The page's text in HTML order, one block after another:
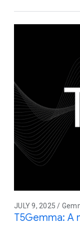
JULY 9, 2025 /
T5Gemma: